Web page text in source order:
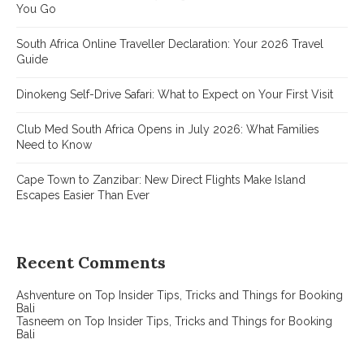
You Go
South Africa Online Traveller Declaration: Your 2026 Travel
Guide
Dinokeng Self-Drive Safari: What to Expect on Your First Visit
Club Med South Africa Opens in July 2026: What Families
Need to Know
Cape Town to Zanzibar: New Direct Flights Make Island
Escapes Easier Than Ever
Recent Comments
Ashventure on Top Insider Tips, Tricks and Things for Booking
Bali
Tasneem on Top Insider Tips, Tricks and Things for Booking
Bali